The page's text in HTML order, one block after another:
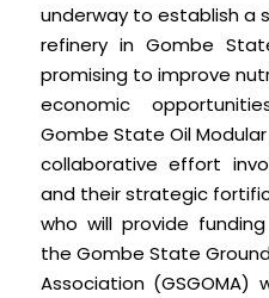
underway to establish
refinery in Gombe
promising to improve
economic
Gombe State Oil
collaborative effort
and their strategic
who will provide
the Gombe State
Association